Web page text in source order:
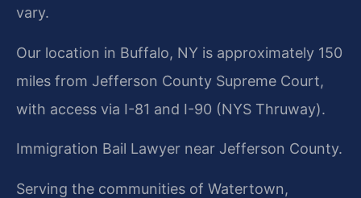
vary.
Our location in Buffalo, NY is approximately 150
miles from Jefferson County Supreme Court,
with access via I-81 and I-90 (NYS Thruway).
Immigration Bail Lawyer near Jefferson County.
Serving the communities of Watertown,